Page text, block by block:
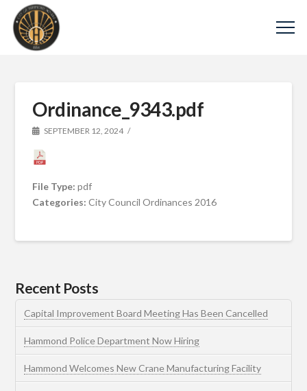
Ordinance_9343.pdf
SEPTEMBER 12, 2024
File Type:pdf
Categories:City Council Ordinances 2016
Recent Posts
Capital Improvement Board Meeting Has Been Cancelled
Hammond Police Department Now Hiring
Hammond Welcomes New Crane Manufacturing Facility